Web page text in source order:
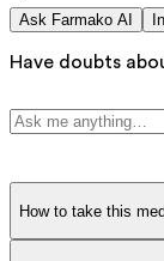
Ask Farmako AI
Have doubts
How to take this